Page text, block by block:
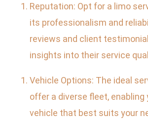
Reputation: Opt for a limo
its professionalism and
reviews and client
insights into their service
Vehicle Options: The ideal
offer a diverse fleet, enabling
vehicle that best suits your